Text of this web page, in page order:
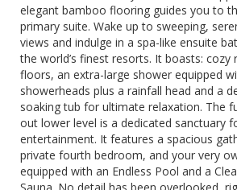
elegant bamboo flooring guides you to
primary suite. Wake up to sweeping,
views and indulge in a spa-like ensuite
the world’s finest resorts. It boasts: cozy
floors, an extra-large shower equipped
showerheads plus a rainfall head and a
soaking tub for ultimate relaxation. The
out lower level is a dedicated sanctuary
entertainment. It features a spacious
private fourth bedroom, and your very
equipped with an Endless Pool and a